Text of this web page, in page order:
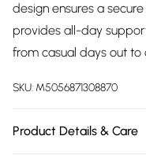
design ensures a
provides all-day
from casual days out to
SKU: M5056871308870
Product Details & Care